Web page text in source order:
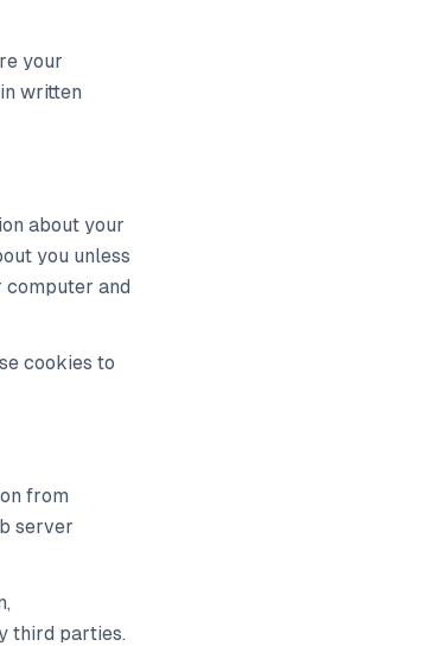
your
written
about your
you unless
computer and
cookies to
from
server
third parties.